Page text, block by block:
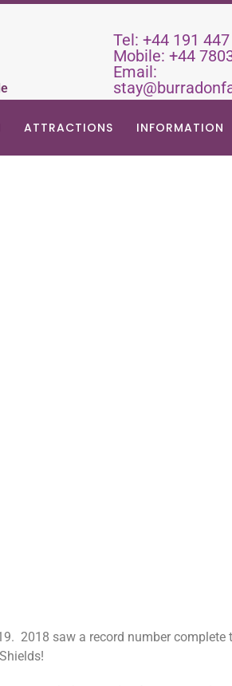
Tel: +44 191
Mobile: +44
Email:
ATTRACTIONS INFORMATION
2018 saw a record number